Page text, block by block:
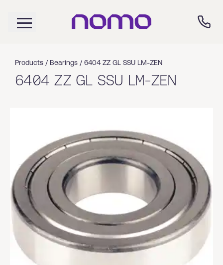
Products / Bearings / 6404 ZZ GL SSU LM-ZEN
6404 ZZ GL SSU LM-ZEN